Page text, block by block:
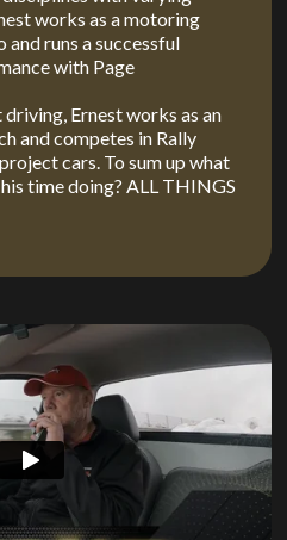
works as a motoring
and runs a successful
with Page
Ernest works as an
and competes in Rally
cars. To sum up what
time doing? ALL THINGS
redirected to one of our
affiliates